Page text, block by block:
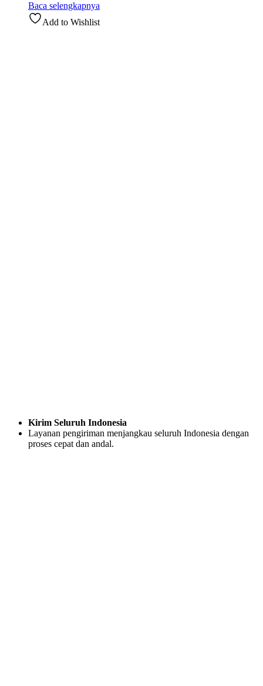
Baca selengkapnya
Add to Wishlist
Kirim Seluruh Indonesia
Layanan pengiriman menjangkau seluruh Indonesia dengan
proses cepat dan andal.